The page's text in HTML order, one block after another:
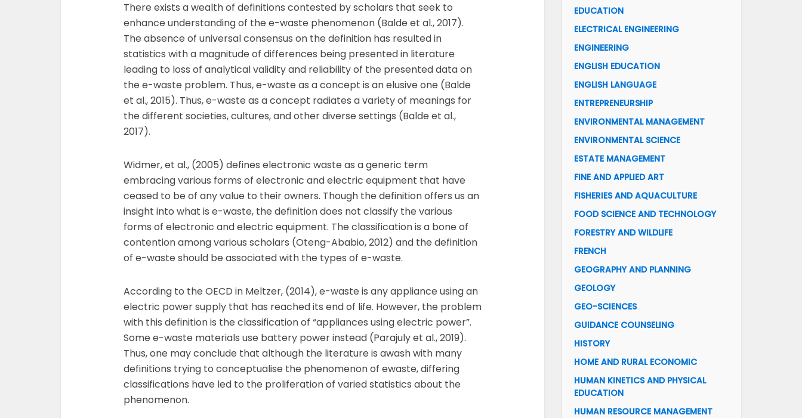
There exists a wealth of definitions contested by scholars that seek to
enhance understanding of the e-waste phenomenon (Balde et al., 2017).
The absence of universal consensus on the definition has resulted in
statistics with a magnitude of differences being presented in literature
leading to loss of analytical validity and reliability of the presented data on
the e-waste problem. Thus, e-waste as a concept is an elusive one (Balde
et al., 2015). Thus, e-waste as a concept radiates a variety of meanings for
the different societies, cultures, and other diverse settings (Balde et al.,
2017).
Widmer, et al., (2005) defines electronic waste as a generic term
embracing various forms of electronic and electric equipment that have
ceased to be of any value to their owners. Though the definition offers us an
insight into what is e-waste, the definition does not classify the various
forms of electronic and electric equipment. The classification is a bone of
contention among various scholars (Oteng-Ababio, 2012) and the definition
of e-waste should be associated with the types of e-waste.
According to the OECD in Meltzer, (2014), e-waste is any appliance using an
electric power supply that has reached its end of life. However, the problem
with this definition is the classification of “appliances using electric power”.
Some e-waste materials use battery power instead (Parajuly et al., 2019).
Thus, one may conclude that although the literature is awash with many
definitions trying to conceptualise the phenomenon of ewaste, differing
classifications have led to the proliferation of varied statistics about the
phenomenon.
EDUCATION
ELECTRICAL ENGINEERING
ENGINEERING
ENGLISH EDUCATION
ENGLISH LANGUAGE
ENTREPRENEURSHIP
ENVIRONMENTAL MANAGEMENT
ENVIRONMENTAL SCIENCE
ESTATE MANAGEMENT
FINE AND APPLIED ART
FISHERIES AND AQUACULTURE
FOOD SCIENCE AND TECHNOLOGY
FORESTRY AND WILDLIFE
FRENCH
GEOGRAPHY AND PLANNING
GEOLOGY
GEO-SCIENCES
GUIDANCE COUNSELING
HISTORY
HOME AND RURAL ECONOMIC
HUMAN KINETICS AND PHYSICAL
EDUCATION
HUMAN RESOURCE MANAGEMENT